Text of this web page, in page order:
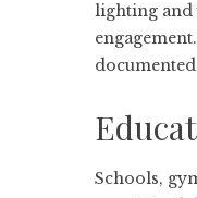
lighting and
Schools,